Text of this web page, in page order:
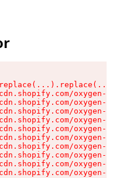
oxygen-v2/
oxygen-v2/
oxygen-v2/
oxygen-v2/
oxygen-v2/
oxygen-v2/
oxygen-v2/
oxygen-v2/
oxygen-v2/
oxygen-v2/